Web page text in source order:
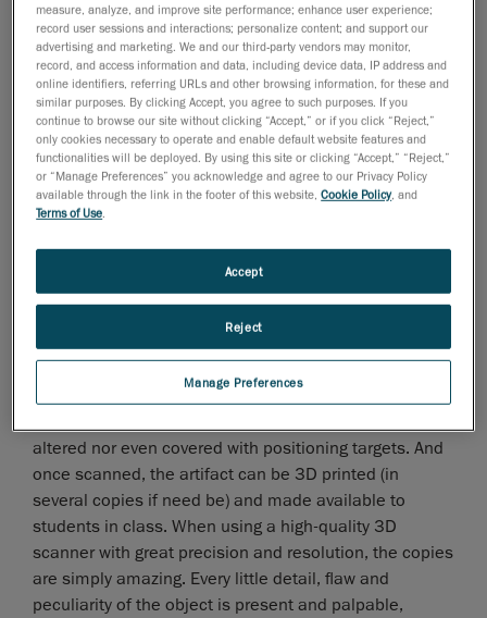
Students no longer have to rely on images to study
artifacts. Before, it was the only way since objects and
artifacts are often fragile and need to be kept in
temperature and humidity-controlled areas.
But a quick and easy task with a
change all that. The integrity of the object is entirely
altered nor even covered with positioning targets. And
once scanned, the artifact can be 3D printed (in
several copies if need be) and made available to
students in class. When using a high-quality 3D
scanner with great precision and resolution, the copies
are simply amazing. Every little detail, flaw and
peculiarity of the object is present and palpable,
measure, analyze, and improve site performance; enhance user experience;
record user sessions and interactions; personalize content; and support our
advertising and marketing. We and our third-party vendors may monitor,
record, and access information and data, including device data, IP address and
online identifiers, referring URLs and other browsing information, for these and
similar purposes. By clicking Accept, you agree to such purposes. If you
continue to browse our site without clicking “Accept,” or if you click “Reject,”
only cookies necessary to operate and enable default website features and
functionalities will be deployed. By using this site or clicking “Accept,” “Reject,”
or “Manage Preferences” you acknowledge and agree to our Privacy Policy
available through the link in the footer of this website,Cookie Policy, and
Terms of Use.
Manage Preferences
Reject
Accept